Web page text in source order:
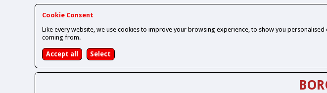
Cookie Consent
Like every website, we use cookies to improve your browsing experience, to show you
coming from.